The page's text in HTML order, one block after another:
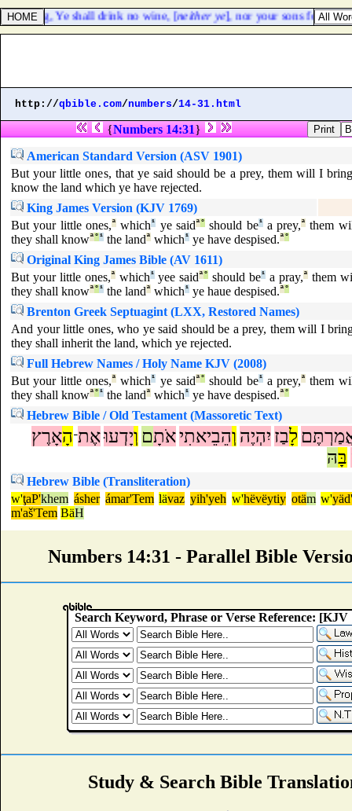
saying, Ye shall drink no wine, [ neither ye], nor your sons for ever:
http://qbible.com/numbers/14-31.html